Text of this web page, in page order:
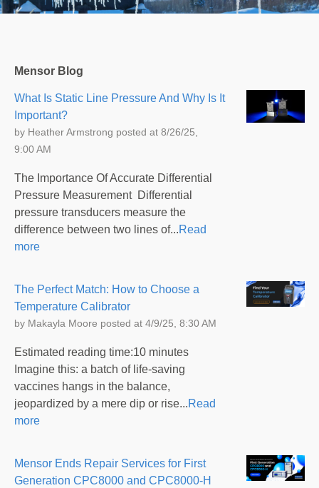
Mensor Blog
What Is Static Line Pressure And Why Is It
Important?
by Heather Armstrong posted at 8/26/25,
9:00 AM
The Importance Of Accurate Differential
Pressure Measurement Differential
pressure transducers measure the
difference between two lines of...Read
more
The Perfect Match: How to Choose a
Temperature Calibrator
by Makayla Moore posted at 4/9/25, 8:30 AM
Estimated reading time:10 minutes
Imagine this: a batch of life-saving
vaccines hangs in the balance,
jeopardized by a mere dip or rise...Read
more
Mensor Ends Repair Services for First
Generation CPC8000 and CPC8000-H